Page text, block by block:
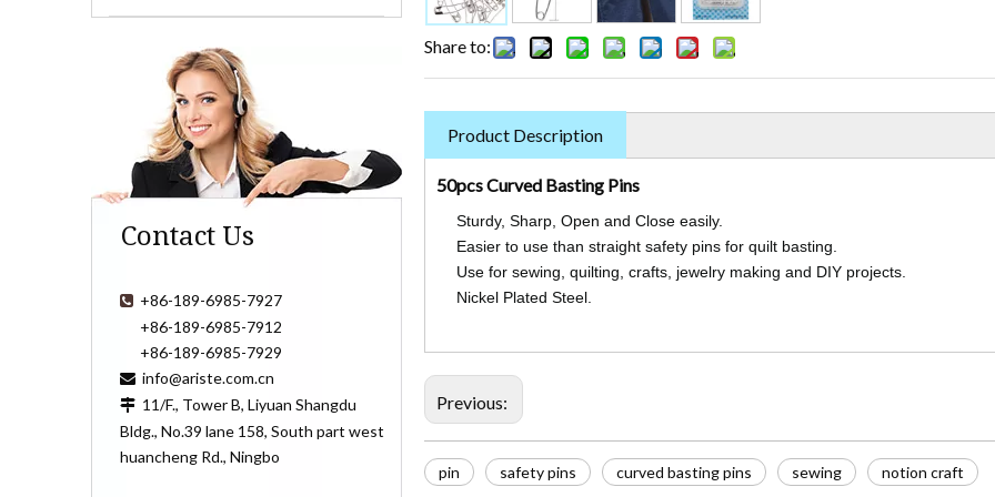
Contact Us
 +86-189-6985-7927
+86-189-6985-7912
+86-189-6985-7929
 info@ariste.com.cn
 11/F., Tower B, Liyuan Shangdu
Bldg., No.39 lane 158, South part west
huancheng Rd., Ningbo
Share to:
Product Description
50pcs Curved Basting Pins
Sturdy, Sharp, Open and Close easily.
Easier to use than straight safety pins for quilt basting.
Use for sewing, quilting, crafts, jewelry making and DIY projects.
Nickel Plated Steel.
Previous:
pin safety pins curved basting pins sewing notion craft